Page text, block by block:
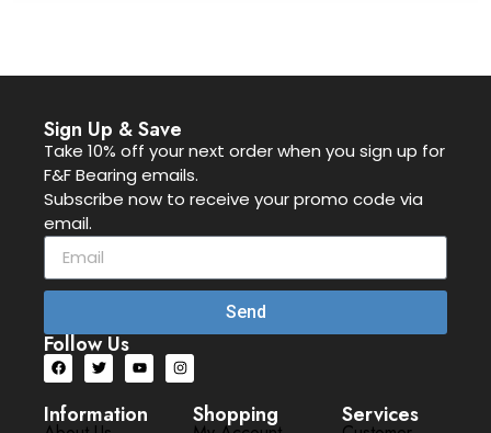
Sign Up & Save
Take 10% off your next order when you sign up for
F&F Bearing emails.
Subscribe now to receive your promo code via
email.
Send
Follow Us
Information Shopping Services